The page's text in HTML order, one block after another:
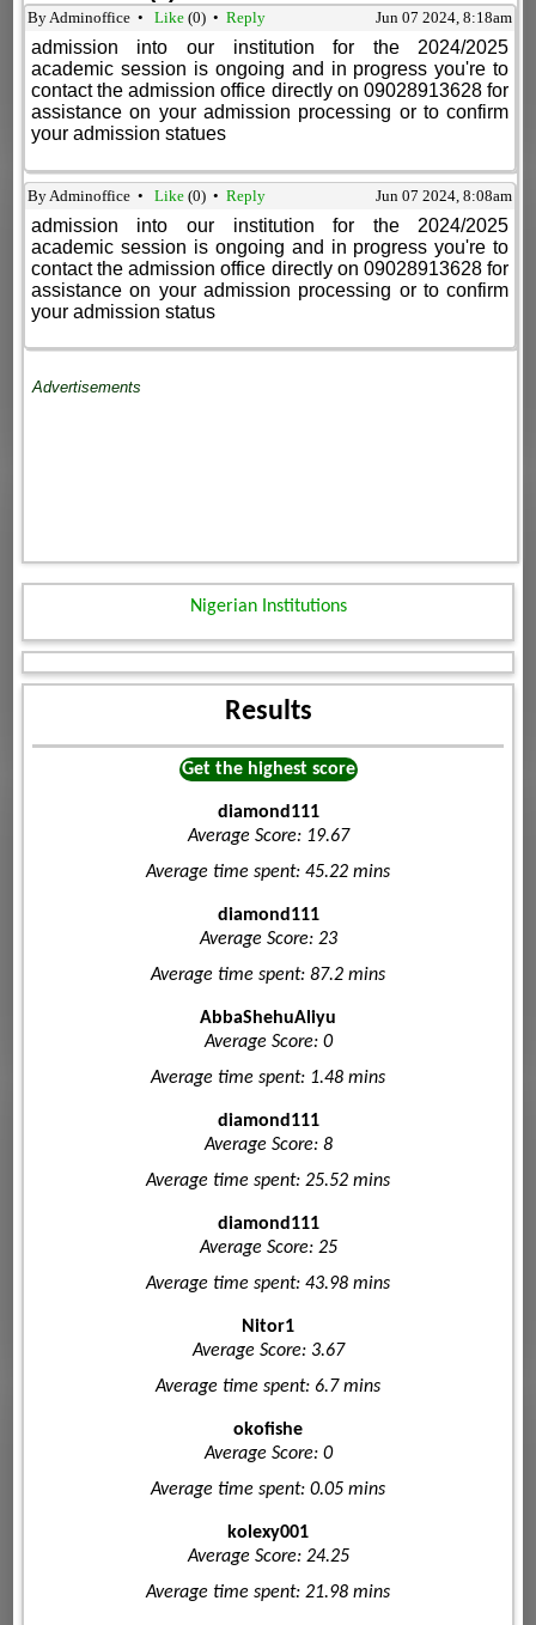
By Adminoffice •Like (0) •Reply Jun 07 2024, 8:18am
admission into our institution for the 2024/2025
academic session is ongoing and in progress you're to
contact the admission office directly on 09028913628 for
assistance on your admission processing or to confirm
your admission statues
By Adminoffice •Like (0) •Reply Jun 07 2024, 8:08am
admission into our institution for the 2024/2025
academic session is ongoing and in progress you're to
contact the admission office directly on 09028913628 for
assistance on your admission processing or to confirm
your admission status
Advertisements
Nigerian Institutions
Results
Get the highest score
diamond111
Average Score: 19.67
Average time spent: 45.22 mins
diamond111
Average Score: 23
Average time spent: 87.2 mins
AbbaShehuAliyu
Average Score: 0
Average time spent: 1.48 mins
diamond111
Average Score: 8
Average time spent: 25.52 mins
diamond111
Average Score: 25
Average time spent: 43.98 mins
Nitor1
Average Score: 3.67
Average time spent: 6.7 mins
okofishe
Average Score: 0
Average time spent: 0.05 mins
kolexy001
Average Score: 24.25
Average time spent: 21.98 mins